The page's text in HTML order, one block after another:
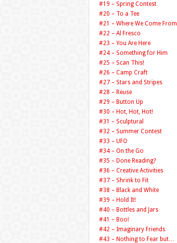
#19 – Spring Contest
#20 – To a Tee
#21 – Where We Come From
#22 – Al Fresco
#23 – You Are Here
#24 – Something for Him
#25 – Scan This!
#26 – Camp Craft
#27 – Stars and Stripes
#28 – Reuse
#29 – Button Up
#30 – Hot, Hot, Hot!
#31 – Sculptural
#32 – Summer Contest
#33 – UFO
#34 – On the Go
#35 – Done Reading?
#36 – Creative Activities
#37 – Shrink to Fit
#38 – Black and White
#39 – Hold It!
#40 – Bottles and Jars
#41 – Boo!
#42 – Imaginary Friends
#43 – Nothing to Fear but…